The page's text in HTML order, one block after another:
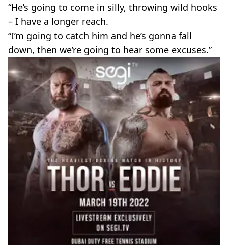
“He’s going to come in silly, throwing wild hooks
– I have a longer reach.
“I’m going to catch him and he’s gonna fall
down, then we’re going to hear some excuses.”